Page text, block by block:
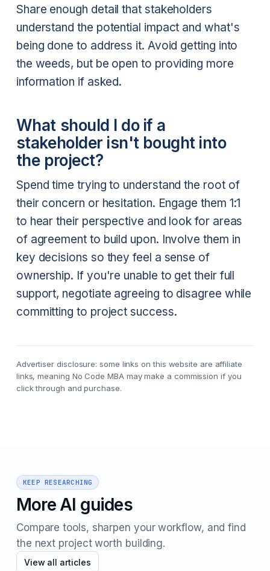
Share enough detail that stakeholders
understand the potential impact and what's
being done to address it. Avoid getting into
the weeds, but be open to providing more
information if asked.
What should I do if a
stakeholder isn't bought into
the project?
Spend time trying to understand the root of
their concern or hesitation. Engage them 1:1
to hear their perspective and look for areas
of agreement to build upon. Involve them in
key decisions so they feel a sense of
ownership. If you're unable to get their full
support, negotiate agreeing to disagree while
committing to project success.
Advertiser disclosure: some links on this website are affiliate
links, meaning No Code MBA may make a commission if you
click through and purchase.
KEEP RESEARCHING
More AI guides
Compare tools, sharpen your workflow, and find
the next project worth building.
View all articles